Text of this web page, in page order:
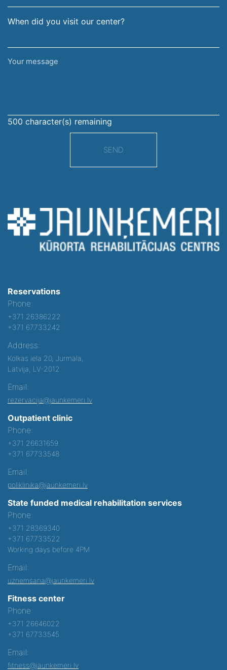
When did you visit our center?
Your
500 character(s) remaining
SEND
Reservations
Phone:
+371 26386222
+371 67733242
Address:
Kolkas iela 20, Jurmala,
Latvija, LV-2012
Email:
rezervacija@jaunkemeri.lv
Outpatient clinic
Phone:
+371 26631659
+371 67733548
Email:
poliklinika@jaunkemeri.lv
State funded medical rehabilitation services
Phone:
+371 28369340
+371 67733522
Working days before 4PM
Email:
uznemsana@jaunkemeri.lv
Fitness center
Phone:
+371 26646022
+371 67733545
Email:
fitness@jaunkemeri.lv